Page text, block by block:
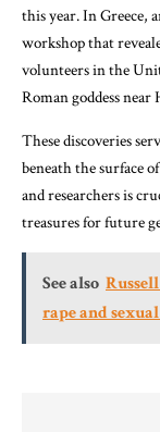
this year. In Greece,
workshop that
volunteers in the
Roman goddess near
These discoveries
beneath the surface
and researchers is
treasures for future
See also
rape and